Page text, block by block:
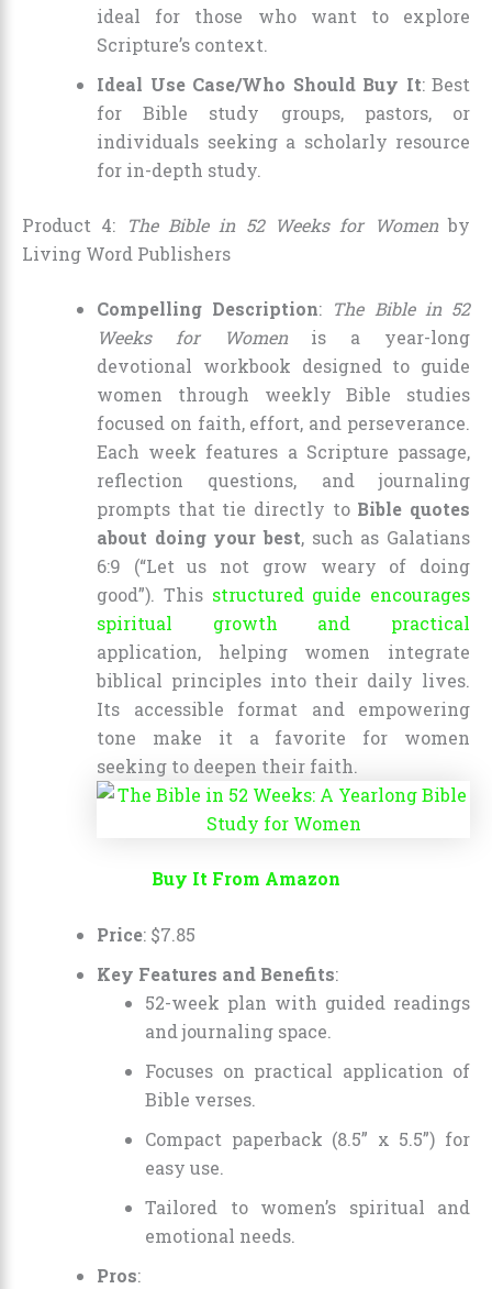
ideal for those who want to explore
Scripture’s context.
Ideal Use Case/Who Should Buy It: Best
for Bible study groups, pastors, or
individuals seeking a scholarly resource
for in-depth study.
Product 4: The Bible in 52 Weeks for Womenby
Living Word Publishers
Compelling Description: The Bible in 52
Weeks for Womenis a year-long
devotional workbook designed to guide
women through weekly Bible studies
focused on faith, effort, and perseverance.
Each week features a Scripture passage,
reflection questions, and journaling
prompts that tie directly to Bible quotes
about doing your best, such as Galatians
6:9 (“Let us not grow weary of doing
good”). This structured guide encourages
spiritual growth and practical
application, helping women integrate
biblical principles into their daily lives.
Its accessible format and empowering
tone make it a favorite for women
seeking to deepen their faith.
Buy It From Amazon
Price: $7.85
Key Features and Benefits:
52-week plan with guided readings
and journaling space.
Focuses on practical application of
Bible verses.
Compact paperback (8.5” x 5.5”) for
easy use.
Tailored to women’s spiritual and
emotional needs.
Pros: